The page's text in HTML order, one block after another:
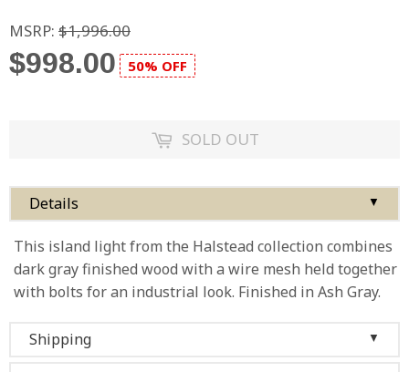
MSRP: $1,996.00
$998.00 50% OFF
SOLD OUT
Details ▼
This island light from the Halstead collection combines
dark gray finished wood with a wire mesh held together
with bolts for an industrial look. Finished in Ash Gray.
Shipping ▼